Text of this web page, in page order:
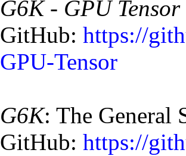
G6K - GPU
GitHub:https://
GPU-Tensor
G6K: The General
GitHub:https://